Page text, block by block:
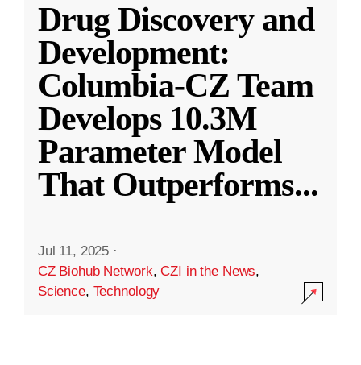
Drug Discovery and
Development:
Columbia-CZ Team
Develops 10.3M
Parameter Model
That Outperforms...
Jul 11, 2025 ·
CZ Biohub Network,CZI in the News,
Science, Technology